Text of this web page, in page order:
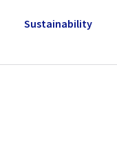
Sustainability